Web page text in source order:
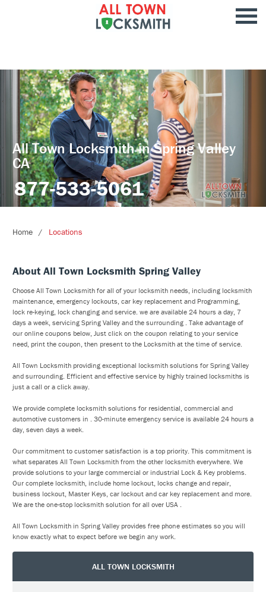
All Town Locksmith in Spring Valley
CA
877-533-5061
Home Locations
About All Town Locksmith Spring Valley
Choose All Town Locksmith for all of your locksmith needs, including locksmith
maintenance, emergency lockouts, car key replacement and Programming,
lock re-keying, lock changing and service. we are available 24 hours a day, 7
days a week, servicing Spring Valley and the surrounding . Take advantage of
our online coupons below, Just click on the coupon relating to your service
need, print the coupon, then present to the Locksmith at the time of service.
All Town Locksmith providing exceptional locksmith solutions for Spring Valley
and surrounding. Efficient and effective service by highly trained locksmiths is
just a call or a click away.
We provide complete locksmith solutions for residential, commercial and
automotive customers in . 30-minute emergency service is available 24 hours a
day, seven days a week.
Our commitment to customer satisfaction is a top priority. This commitment is
what separates All Town Locksmith from the other locksmith everywhere. We
provide solutions to your large commercial or industrial Lock & Key problems.
Our complete locksmith, include home lockout, locks change and repair,
business lockout, Master Keys, car lockout and car key replacement and more.
We are the one-stop locksmith solution for all over USA .
All Town Locksmith in Spring Valley provides free phone estimates so you will
know exactly what to expect before we begin any work.
ALL TOWN LOCKSMITH